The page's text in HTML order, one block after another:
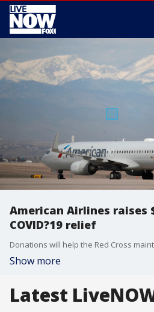
American Airlines raises
COVID?19 relief
Show more
Latest